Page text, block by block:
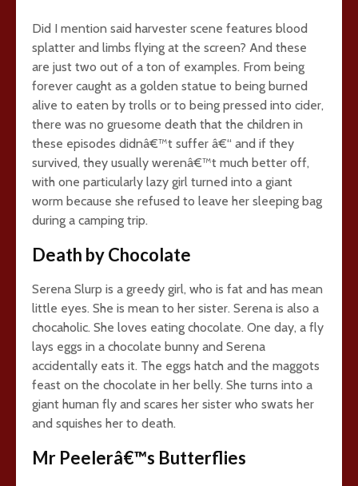
Did I mention said harvester scene features blood
splatter and limbs flying at the screen? And these
are just two out of a ton of examples. From being
forever caught as a golden statue to being burned
alive to eaten by trolls or to being pressed into cider,
there was no gruesome death that the children in
these episodes didnâ€™t suffer â€“ and if they
survived, they usually werenâ€™t much better off,
with one particularly lazy girl turned into a giant
worm because she refused to leave her sleeping bag
during a camping trip.
Death by Chocolate
Serena Slurp is a greedy girl, who is fat and has mean
little eyes. She is mean to her sister. Serena is also a
chocaholic. She loves eating chocolate. One day, a fly
lays eggs in a chocolate bunny and Serena
accidentally eats it. The eggs hatch and the maggots
feast on the chocolate in her belly. She turns into a
giant human fly and scares her sister who swats her
and squishes her to death.
Mr Peelerâ€™s Butterflies